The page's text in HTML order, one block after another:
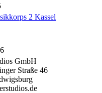
2 Kassel
GmbH
Straße 46